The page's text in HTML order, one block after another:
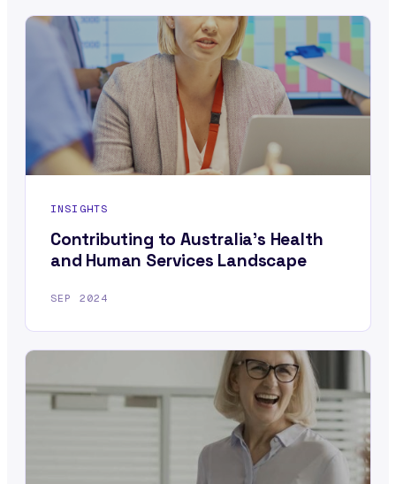
INSIGHTS
Contributing to Australia’s Health
and Human Services Landscape
SEP 2024